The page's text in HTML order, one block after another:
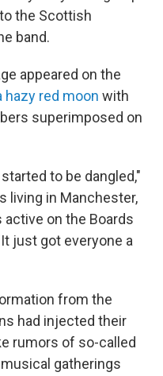
the Scottish
band.
appeared on the
hazy red moon with
superimposed on
to be dangled,"
living in Manchester,
active on the Boards
just got everyone a
from the
had injected their
rumors of so-called
gatherings